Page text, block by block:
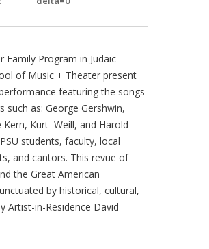
Family Program in Judaic
of Music + Theater present
featuring the songs
such as: George Gershwin,
Kern, Kurt Weill, and Harold
students, faculty, local
and cantors. This revue of
the Great American
by historical, cultural,
Artist-in-Residence David